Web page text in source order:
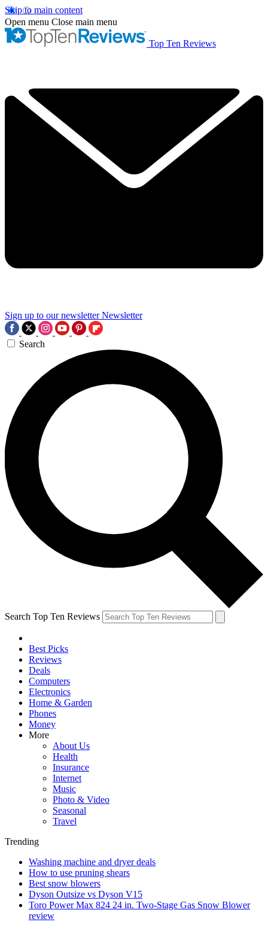
Skip to main content
Open menu Close main menu
Top Ten Reviews
Sign up to our newsletter Newsletter
Search
Search Top Ten Reviews
Best Picks
Reviews
Deals
Computers
Electronics
Home & Garden
Phones
Money
More
About Us
Health
Insurance
Internet
Music
Photo & Video
Seasonal
Travel
Trending
Washing machine and dryer deals
How to use pruning shears
Best snow blowers
Dyson Outsize vs Dyson V15
Toro Power Max 824 24 in. Two-Stage Gas Snow Blower
review